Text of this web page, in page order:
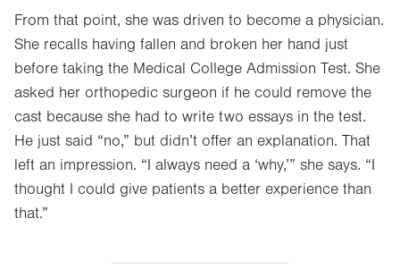
From that point, she was driven to become a physician.
She recalls having fallen and broken her hand just
before taking the Medical College Admission Test. She
asked her orthopedic surgeon if he could remove the
cast because she had to write two essays in the test.
He just said “no,” but didn’t offer an explanation. That
left an impression. “I always need a ‘why,’” she says. “I
thought I could give patients a better experience than
that.”